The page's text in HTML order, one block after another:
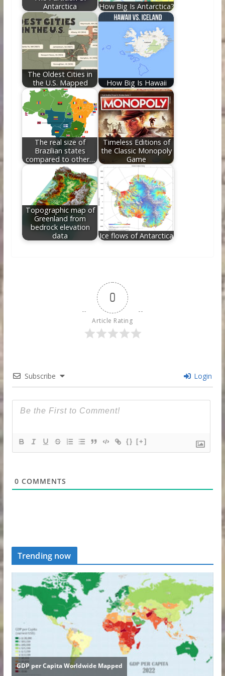
Antarctica
How Big Is Antarctica?
The Oldest Cities in
the U.S. Mapped
How Big Is Hawaii
The real size of
Brazilian states
compared to other…
Timeless Editions of
the Classic Monopoly
Game
Topographic map of
Greenland from
bedrock elevation
data
Ice flows of Antarctica
0
Article Rating
Subscribe Login
{} [+]
0 COMMENTS
Trending now